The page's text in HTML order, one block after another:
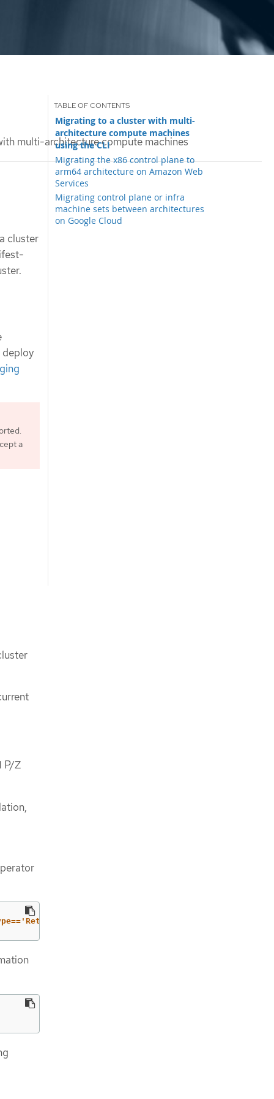
multi-architecture compute machines
Migrating to a cluster with multi-
architecture compute machines
using the CLI
Migrating the x86 control plane to
arm64 architecture on Amazon Web
Services
Migrating control plane or infra
machine sets between architectures
on Google Cloud
cluster
deploy
a
P/Z